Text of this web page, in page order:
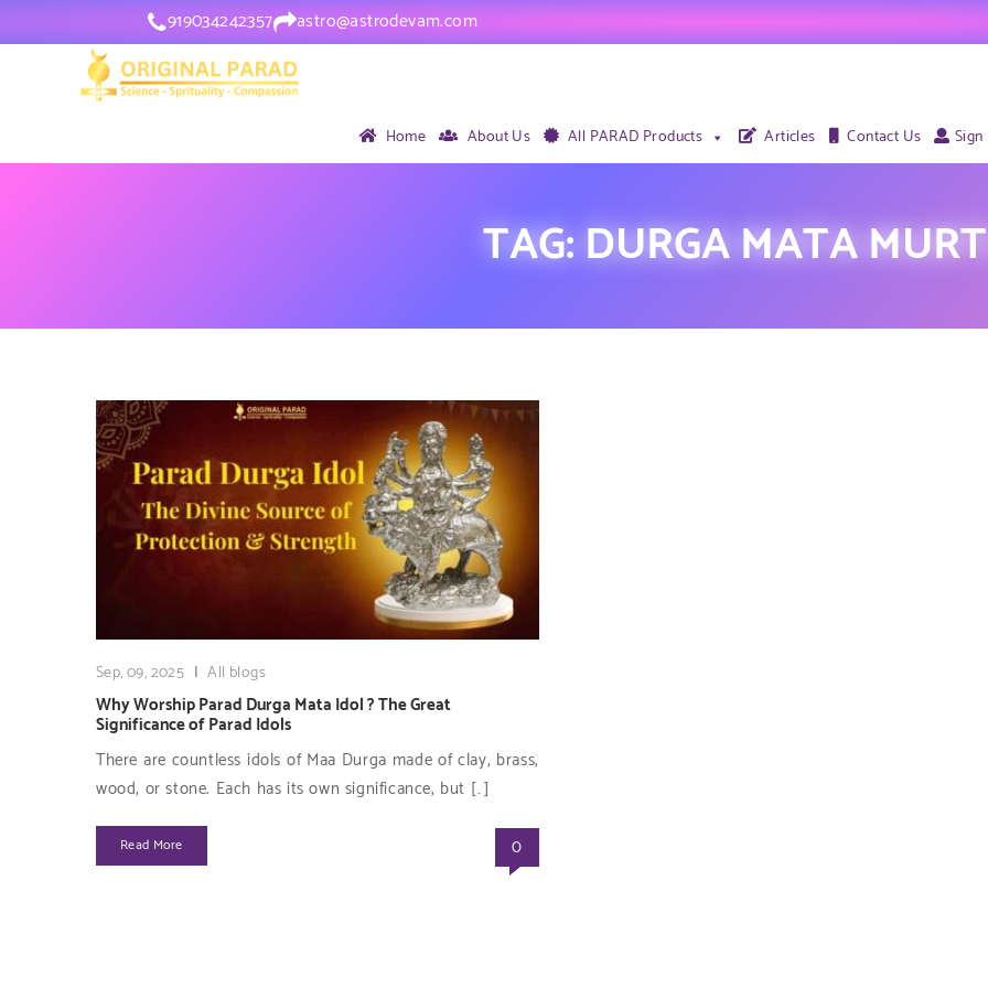
919034242357 astro@astrodevam.com
Home About Us All PARAD Products Articles Contact Us
TAG:DURGA MATA
Sep, 09, 2025 | All blogs
Why Worship Parad Durga Mata Idol ? The Great
Significance of Parad Idols
There are countless idols of Maa Durga made of clay, brass,
wood, or stone. Each has its own significance, but […]
Read More 0